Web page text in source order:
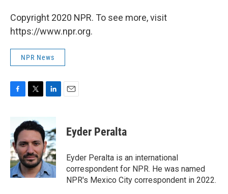
Copyright 2020 NPR. To see more, visit
https://www.npr.org.
NPR News
b
o
o
k
i
t
e
r
n
k
e
d
I
n
Eyder Peralta
Eyder Peralta is an international
correspondent for NPR. He was named
NPR's Mexico City correspondent in 2022.